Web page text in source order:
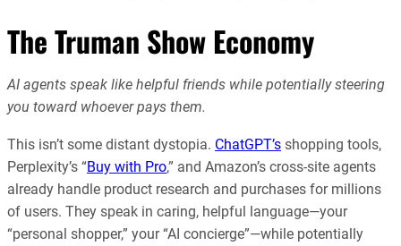
The Truman Show Economy
AI agents speak like helpful friends while potentially steering
you toward whoever pays them.
This isn’t some distant dystopia. ChatGPT’s shopping tools,
Perplexity’s “Buy with Pro,” and Amazon’s cross-site agents
already handle product research and purchases for millions
of users. They speak in caring, helpful language—your
“personal shopper,” your “AI concierge”—while potentially